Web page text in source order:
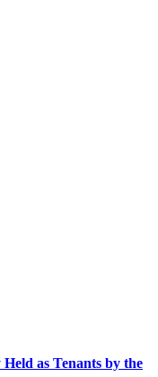
as Tenants by the